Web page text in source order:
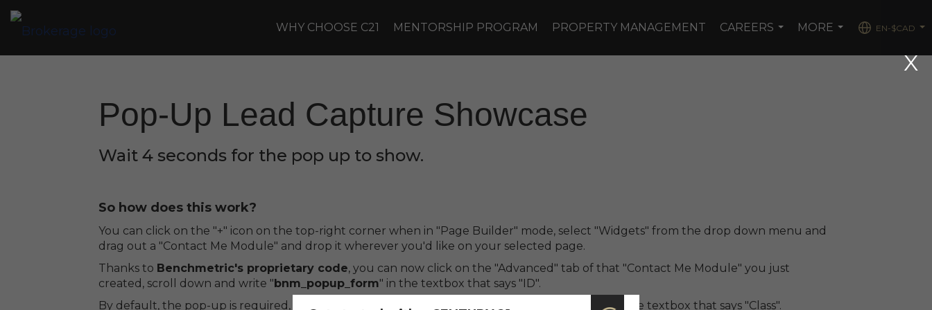
WHY CHOOSE C21 MENTORSHIP PROGRAM PROPERTY MANAGEMENT
CAREERS
MORE
EN-$CAD
Pop-Up Lead Capture Showcase
Wait 4 seconds for the pop up to show.
So how does this work?
You can click on the "+" icon on the top-right corner when in "Page Builder" mode, select "Widgets" from the drop down menu and
drag out a "Contact Me Module" and drop it wherever you'd like on your selected page.
Thanks to Benchmetric's proprietary code, you can now click on the "Advanced" tab of that "Contact Me Module" you just
created, scroll down and write "bnm_popup_form" in the textbox that says "ID".
By default, the pop-up is required, but you can make it optional by writing "
" on the textbox that says "Class".